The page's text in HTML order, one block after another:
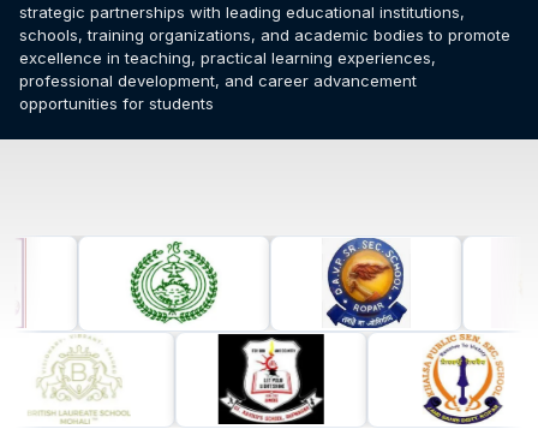
strategic partnerships with leading educational institutions,
schools, training organizations, and academic bodies to promote
excellence in teaching, practical learning experiences,
professional development, and career advancement
opportunities for students